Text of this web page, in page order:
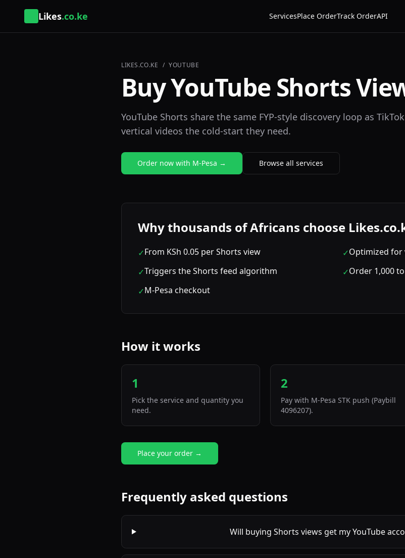
Likes.co.ke ServicesPlace OrderTrack OrderAPI
LIKES.CO.KE / YOUTUBE
Buy YouTube Shorts
YouTube Shorts share the same FYP-style discovery loop as
vertical videos the cold-start they need.
Order now with M-Pesa → Browse all services
Why thousands of Africans choose
✓From KSh 0.05 per Shorts view ✓Optimized
✓Triggers the Shorts feed algorithm ✓Order 1,000
✓M-Pesa checkout
How it works
1
Pick the service and quantity you
need.
2
Pay with M-Pesa STK push (Paybill
4096207).
Place your order →
Frequently asked questions
Will buying Shorts views get my YouTube